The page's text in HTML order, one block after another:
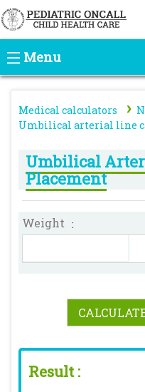
Menu
Medical calculators ›
Umbilical arterial line
Umbilical
Placement
Weight :
Result :